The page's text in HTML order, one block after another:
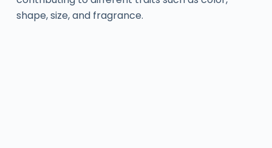
shape, size, and fragrance.